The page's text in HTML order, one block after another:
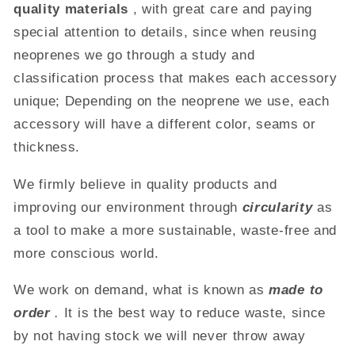
quality materials , with great care and paying
special attention to details, since when reusing
neoprenes we go through a study and
classification process that makes each accessory
unique; Depending on the neoprene we use, each
accessory will have a different color, seams or
thickness.
We firmly believe in quality products and
improving our environment through circularityas
a tool to make a more sustainable, waste-free and
more conscious world.
We work on demand, what is known asmade to
order. It is the best way to reduce waste, since
by not having stock we will never throw away